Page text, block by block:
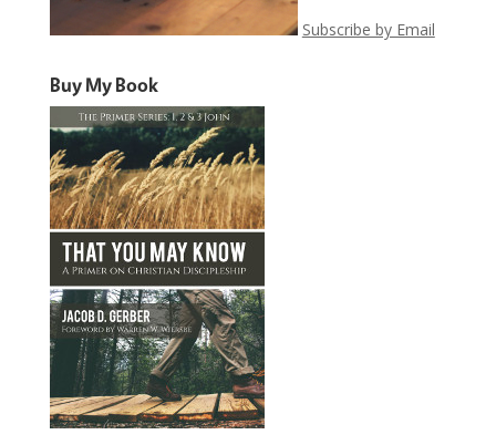
Subscribe by Email
Buy My Book